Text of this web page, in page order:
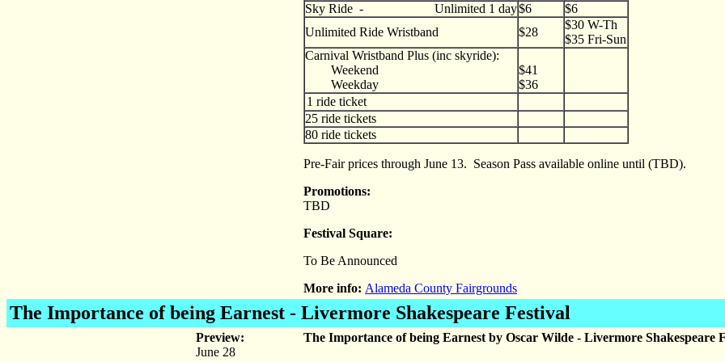
Sky Ride - Unlimited 1 day$6
$6
Unlimited Ride Wristband
$28
$30 W-Th
$35 Fri-Sun
Carnival Wristband Plus (inc skyride):
Weekend
Weekday
$41
$36
1 ride ticket
25 ride tickets
80 ride tickets
Pre-Fair prices through June 13. Season Pass available online until (TBD).
Promotions:
TBD
Festival Square:
To Be Announced
More info: Alameda County Fairgrounds
The Importance of being Earnest - Livermore Shakespeare Festival
Preview:
June 28
The Importance of being Earnest by Oscar Wilde - Livermore Shakespeare